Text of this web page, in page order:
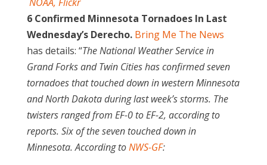
6 Confirmed Minnesota Tornadoes In Last
Wednesday’s Derecho. Bring Me The News
has details: “The National Weather Service in
Grand Forks and Twin Cities has confirmed seven
tornadoes that touched down in western Minnesota
and North Dakota during last week’s storms. The
twisters ranged from EF-0 to EF-2, according to
reports. Six of the seven touched down in
Minnesota. According toNWS-GF: